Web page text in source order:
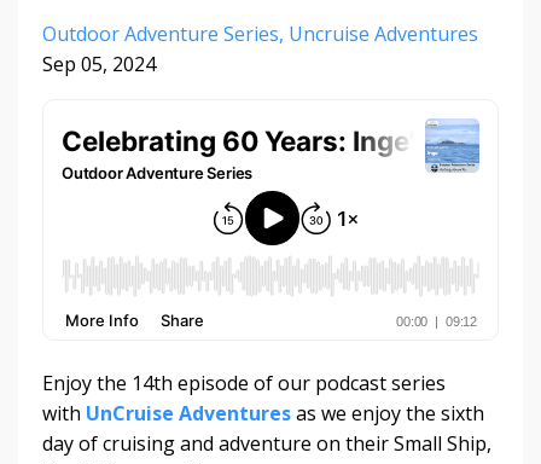
Outdoor Adventure Series Uncruise Adventures
Sep 05, 2024
Enjoy the 14th episode of our podcast series
with UnCruise Adventuresas we enjoy the sixth
day of cruising and adventure on their Small Ship,